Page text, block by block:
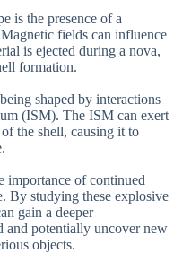
is the presence of a
fields can influence
is ejected during a nova,
formation.
shaped by interactions
(ISM). The ISM can exert
the shell, causing it to
importance of continued
By studying these explosive
gain a deeper
and potentially uncover new
objects.